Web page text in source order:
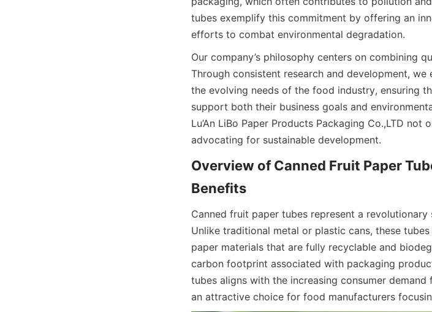
tubes exemplify this commitment by offering an
efforts to combat environmental degradation.
Our company’s philosophy centers on combining
Through consistent research and development,
the evolving needs of the food industry, ensuring
support both their business goals and
Lu’An LiBo Paper Products Packaging Co.,LTD
advocating for sustainable development.
Overview of Canned Fruit Paper
Benefits
Canned fruit paper tubes represent a
Unlike traditional metal or plastic cans, these
paper materials that are fully recyclable and
carbon footprint associated with packaging
tubes aligns with the increasing consumer
an attractive choice for food manufacturers